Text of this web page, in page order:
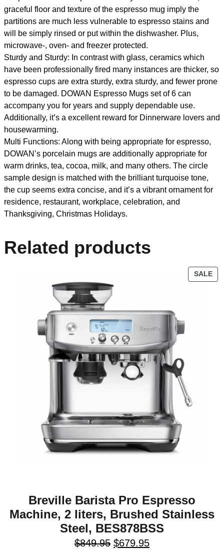
graceful floor and texture of the espresso mug imply the
partitions are much less vulnerable to espresso stains and
will be simply rinsed or put within the dishwasher. Plus,
microwave-, oven- and freezer protected.
Sturdy and Sturdy: In contrast with glass, ceramics which
have been professionally fired many instances are thicker, so
espresso cups are extra sturdy, extra sturdy, and fewer prone
to be damaged. DOWAN Espresso Mugs set of 6 can
accompany you for years and supply dependable use.
Additionally, it’s a excellent reward for Dinnerware lovers and
housewarming.
Multi Functions: Along with being appropriate for espresso,
DOWAN’s porcelain mugs are additionally appropriate for
warm drinks, tea, cocoa, milk, and many others. The circle
sample design is matched with the brilliant turquoise tone,
the cup seems extra concise, and it’s a vibrant ornament for
residence, restaurant, workplace, celebration, and
Thanksgiving, Christmas Holidays.
Related products
SALE
Breville Barista Pro Espresso
Machine, 2 liters, Brushed Stainless
Steel, BES878BSS
$849.95 $679.95